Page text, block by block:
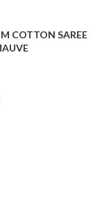
COTTON SAREE